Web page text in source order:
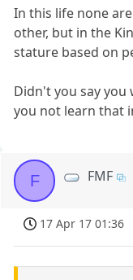
In this life none
other, but in the
stature based on
Didn't you say you
you not learn that
F FMF
17 Apr 17 01:36